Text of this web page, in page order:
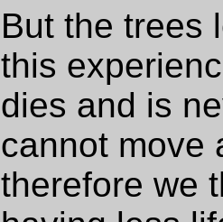
But the trees
this
dies and is
cannot move
therefore we